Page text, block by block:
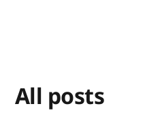
All posts